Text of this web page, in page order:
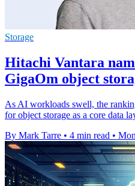
Storage
Hitachi Vantara
GigaOm object
As AI workloads swell, the
for object storage as a core data
By Mark Tarre • 4 min read •